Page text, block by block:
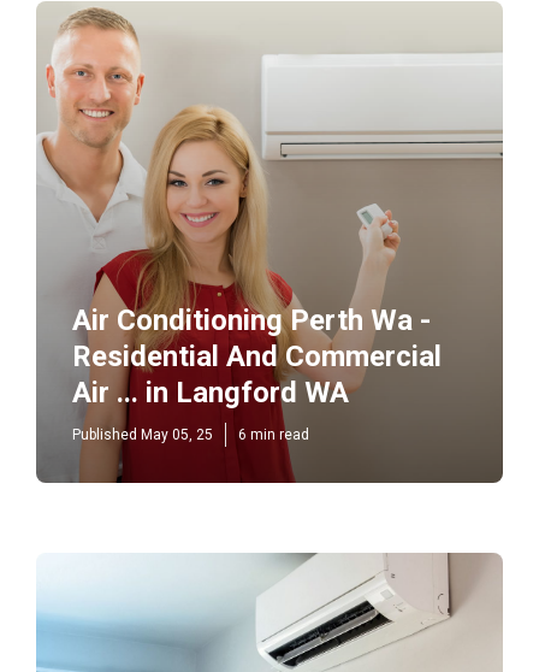
Air Conditioning Perth Wa -
Residential And Commercial
Air ... in Langford WA
Published May 05, 25 6 min read